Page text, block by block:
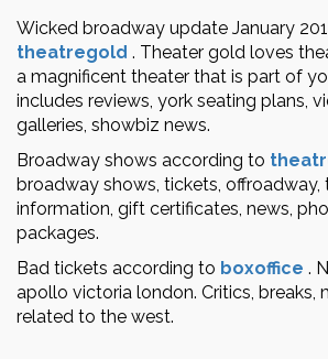
Wicked broadway update January
theatregold . Theater gold loves
a magnificent theater that is part of
includes reviews, york seating plans,
galleries, showbiz news.
Broadway shows according to
broadway shows, tickets, offroadway,
information, gift certificates, news,
packages.
Bad tickets according to boxoffice .
apollo victoria london. Critics, breaks,
related to the west.